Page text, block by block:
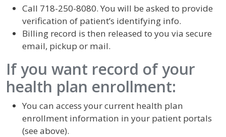
Call 718-250-8080. You will be asked to provide
verification of patient’s identifying info.
Billing record is then released to you via secure
email, pickup or mail.
If you want record of your
health plan enrollment:
You can access your current health plan
enrollment information in your patient portals
(see above).